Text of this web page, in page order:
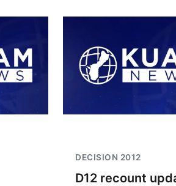
DECISION 2012
D12 recount